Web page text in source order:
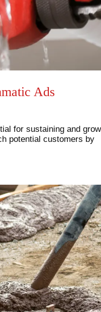
Ads
for sustaining and
potential customers by